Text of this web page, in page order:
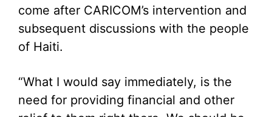
come after CARICOM’s intervention and
subsequent discussions with the people
of Haiti.
“What I would say immediately, is the
need for providing financial and other